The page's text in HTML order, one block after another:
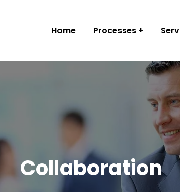
Home Processes
Collaboration